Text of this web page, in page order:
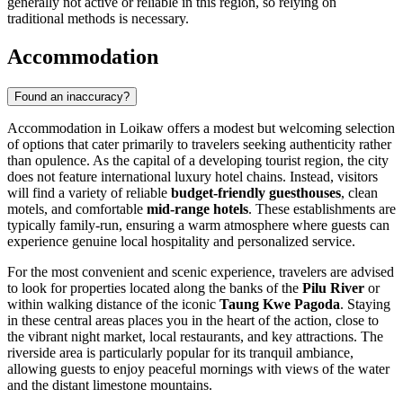
traditional methods is necessary.
Accommodation
Found an inaccuracy?
Accommodation in Loikaw offers a modest but welcoming selection
of options that cater primarily to travelers seeking authenticity rather
than opulence. As the capital of a developing tourist region, the city
does not feature international luxury hotel chains. Instead, visitors
will find a variety of reliable budget-friendly guesthouses, clean
motels, and comfortable mid-range hotels. These establishments are
typically family-run, ensuring a warm atmosphere where guests can
experience genuine local hospitality and personalized service.
For the most convenient and scenic experience, travelers are advised
to look for properties located along the banks of the Pilu River or
within walking distance of the iconic Taung Kwe Pagoda. Staying
in these central areas places you in the heart of the action, close to
the vibrant night market, local restaurants, and key attractions. The
riverside area is particularly popular for its tranquil ambiance,
allowing guests to enjoy peaceful mornings with views of the water
and the distant limestone mountains.